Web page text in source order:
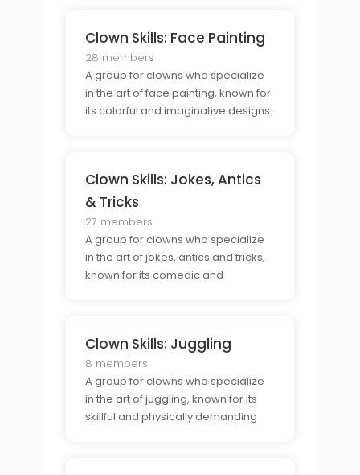
Clown Skills: Face Painting
28 members
A group for clowns who specialize
in the art of face painting, known for
its colorful and imaginative designs.
Clown Skills: Jokes, Antics
& Tricks
27 members
A group for clowns who specialize
in the art of jokes, antics and tricks,
known for its comedic and
Clown Skills: Juggling
8 members
A group for clowns who specialize
in the art of juggling, known for its
skillful and physically demanding